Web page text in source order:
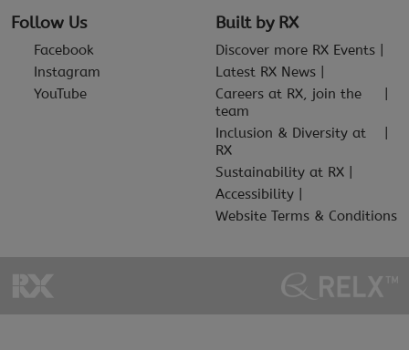
Follow Us
Facebook
Instagram
YouTube
Built by RX
Discover more RX Events
Latest RX News
Careers at RX, join the
team
Inclusion & Diversity at
RX
Sustainability at RX
Accessibility
Website Terms & Conditions